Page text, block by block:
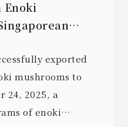
exported
mushrooms to
24, 2025, a
of enoki